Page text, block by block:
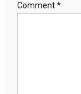
Comment*